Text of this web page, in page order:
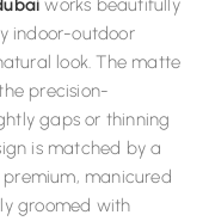
works beautifully
indoor-outdoor
look. The matte
precision-
gaps or thinning
is matched by a
manicured
groomed with